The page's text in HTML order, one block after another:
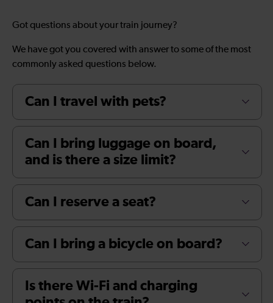
Got questions about your train journey?
We have got you covered with answer to some of the most
commonly asked questions below.
Can I travel with pets?
Can I bring luggage on board,
and is there a size limit?
Can I reserve a seat?
Can I bring a bicycle on board?
Is there Wi-Fi and charging